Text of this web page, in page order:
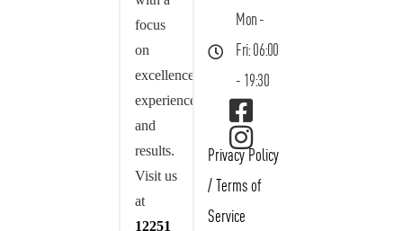
focus
on
excellence,
experience,
and
results.
Visit us
at
12251
Mon -
Fri: 06:00
- 19:30
Privacy Policy
/ Terms of
Service